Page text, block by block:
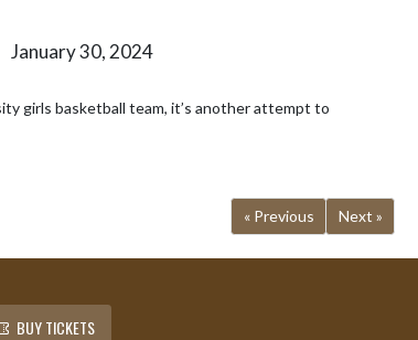
January 30, 2024
« Previous Next »
BUY TICKETS